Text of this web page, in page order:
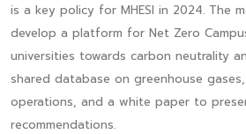
is a key policy for MHESI in 2024. The
develop a platform for Net Zero
universities towards carbon neutrality
shared database on greenhouse
operations, and a white paper to
recommendations.